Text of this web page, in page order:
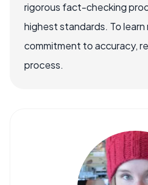
rigorous fact-checking
highest standards. To
commitment to accuracy,
process.